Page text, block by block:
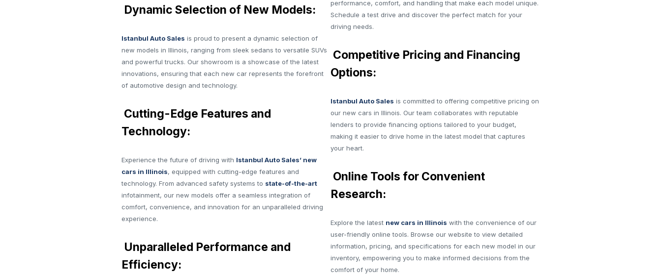
Dynamic Selection of New Models:
Istanbul Auto Sales is proud to present a dynamic selection of
new models in Illinois, ranging from sleek sedans to versatile SUVs
and powerful trucks. Our showroom is a showcase of the latest
innovations, ensuring that each new car represents the forefront
of automotive design and technology.
Cutting-Edge Features and
Technology:
Experience the future of driving with Istanbul Auto Sales’ new
cars in Illinois, equipped with cutting-edge features and
technology. From advanced safety systems to state-of-the-art
infotainment, our new models offer a seamless integration of
comfort, convenience, and innovation for an unparalleled driving
experience.
Unparalleled Performance and
Efficiency:
performance, comfort, and handling that make each model unique.
Schedule a test drive and discover the perfect match for your
driving needs.
Competitive Pricing and Financing
Options:
Istanbul Auto Sales is committed to offering competitive pricing on
our new cars in Illinois. Our team collaborates with reputable
lenders to provide financing options tailored to your budget,
making it easier to drive home in the latest model that captures
your heart.
Online Tools for Convenient
Research:
Explore the latest new cars in Illinois with the convenience of our
user-friendly online tools. Browse our website to view detailed
information, pricing, and specifications for each new model in our
inventory, empowering you to make informed decisions from the
comfort of your home.